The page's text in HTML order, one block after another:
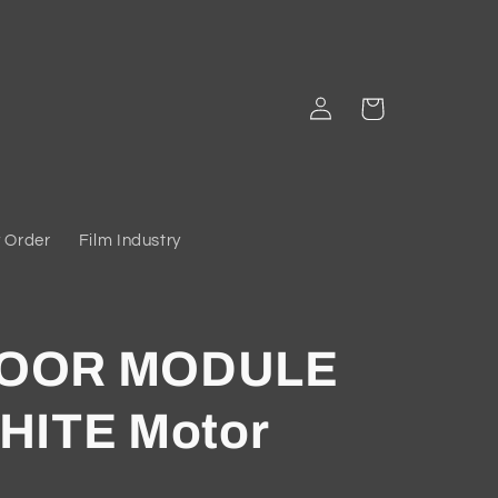
Order Film Industry
Log
in
Cart
MODULE
Motor